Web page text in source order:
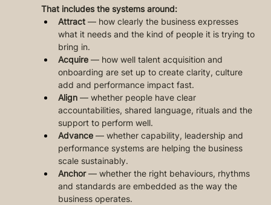
That includes the systems around:
Attract — how clearly the business expresses
what it needs and the kind of people it is trying to
bring in.
Acquire — how well talent acquisition and
onboarding are set up to create clarity, culture
add and performance impact fast.
Align — whether people have clear
accountabilities, shared language, rituals and the
support to perform well.
Advance — whether capability, leadership and
performance systems are helping the business
scale sustainably.
Anchor — whether the right behaviours, rhythms
and standards are embedded as the way the
business operates.